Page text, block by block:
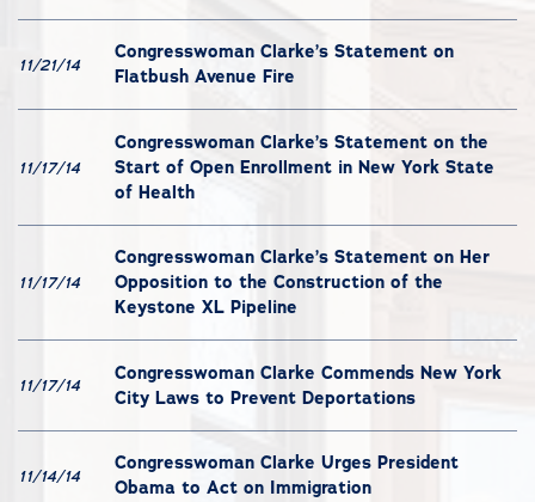
11/21/14
Congresswoman Clarke’s Statement on
Flatbush Avenue Fire
11/17/14
Congresswoman Clarke’s Statement on the
Start of Open Enrollment in New York State
of Health
11/17/14
Congresswoman Clarke’s Statement on Her
Opposition to the Construction of the
Keystone XL Pipeline
11/17/14
Congresswoman Clarke Commends New York
City Laws to Prevent Deportations
11/14/14
Congresswoman Clarke Urges President
Obama to Act on Immigration